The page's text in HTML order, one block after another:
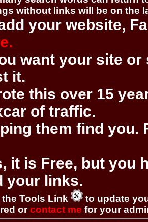
without links will be on the
your website,
want your site
it.
this over 15
of traffic.
them find you.
it is Free, but you
your links.
Tools Link
to update
orcontact me for your